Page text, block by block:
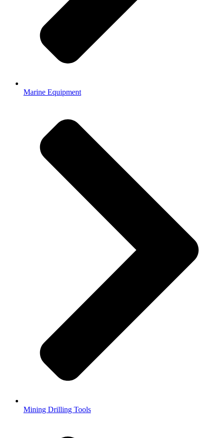
Marine Equipment
Mining Drilling Tools